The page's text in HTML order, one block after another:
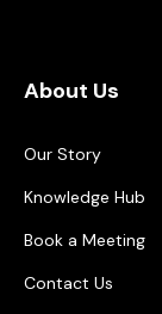
About Us
Our Story
Knowledge Hub
Book a Meeting
Contact Us